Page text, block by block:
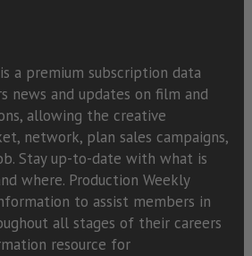
a premium subscription data
news and updates on film and
allowing the creative
network, plan sales campaigns,
Stay up-to-date with what is
where. Production Weekly
to assist members in
all stages of their careers
resource for